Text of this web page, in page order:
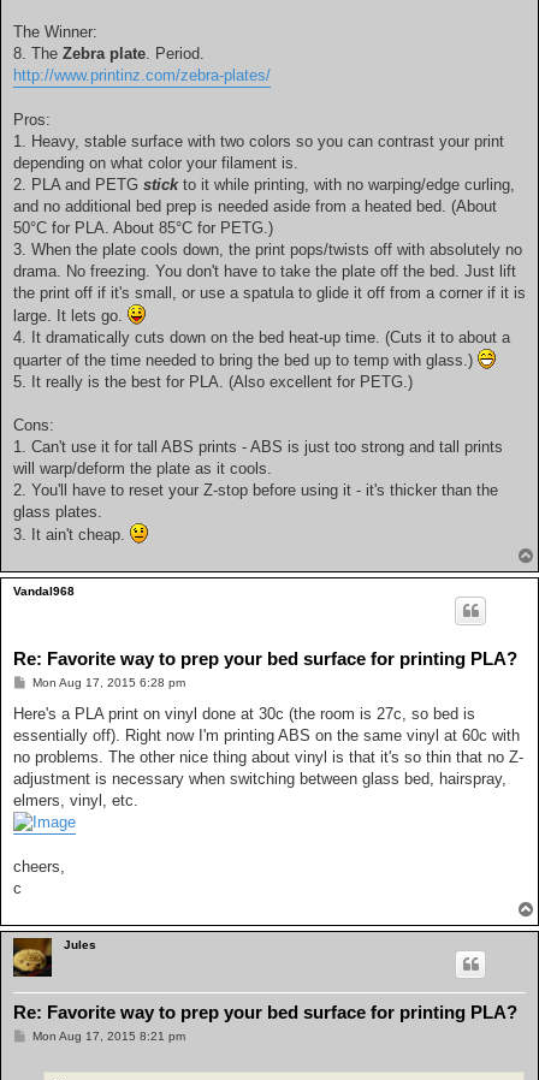
The Winner:
8. The Zebra plate. Period.
http://www.printinz.com/zebra-plates/
Pros:
1. Heavy, stable surface with two colors so you can contrast your print
depending on what color your filament is.
2. PLA and PETG stick to it while printing, with no warping/edge curling,
and no additional bed prep is needed aside from a heated bed. (About
50°C for PLA. About 85°C for PETG.)
3. When the plate cools down, the print pops/twists off with absolutely no
drama. No freezing. You don't have to take the plate off the bed. Just lift
the print off if it's small, or use a spatula to glide it off from a corner if it is
large. It lets go.
4. It dramatically cuts down on the bed heat-up time. (Cuts it to about a
quarter of the time needed to bring the bed up to temp with glass.)
5. It really is the best for PLA. (Also excellent for PETG.)
Cons:
1. Can't use it for tall ABS prints - ABS is just too strong and tall prints
will warp/deform the plate as it cools.
2. You'll have to reset your Z-stop before using it - it's thicker than the
glass plates.
3. It ain't cheap.
Vandal968
Re: Favorite way to prep your bed surface for printing PLA?
P
s
Mon Aug 17, 2015 6:28 pm
Here's a PLA print on vinyl done at 30c (the room is 27c, so bed is
essentially off). Right now I'm printing ABS on the same vinyl at 60c with
no problems. The other nice thing about vinyl is that it's so thin that no Z-
adjustment is necessary when switching between glass bed, hairspray,
elmers, vinyl, etc.
cheers,
c
Jules
Re: Favorite way to prep your bed surface for printing PLA?
PMon Aug 17, 2015 8:21 pm